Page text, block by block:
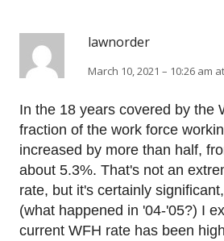
lawnorder
March 10, 2021 – 10:26 am at
In the 18 years covered by the
fraction of the work force
increased by more than half,
about 5.3%. That's not an
rate, but it's certainly
(what happened in '04-'05?) I
current WFH rate has been